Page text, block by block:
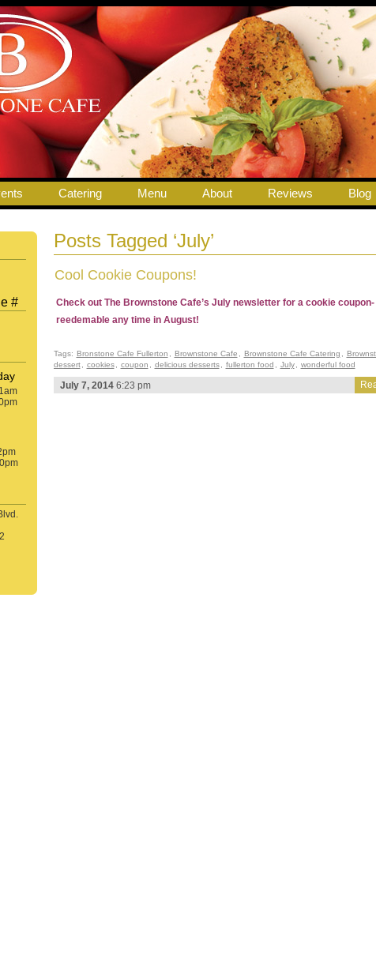
Catering Menu About Reviews Blog
#
Posts Tagged ‘July’
Cool Cookie Coupons!
Check out The Brownstone Cafe’s July newsletter for a cookie coupon-
reedemable any time in August!
Tags: Bronstone Cafe Fullerton Brownstone Cafe Brownstone Cafe Catering
dessert
cookies coupon delicious desserts fullerton food July wonderful food
July 7, 20146:23 pm